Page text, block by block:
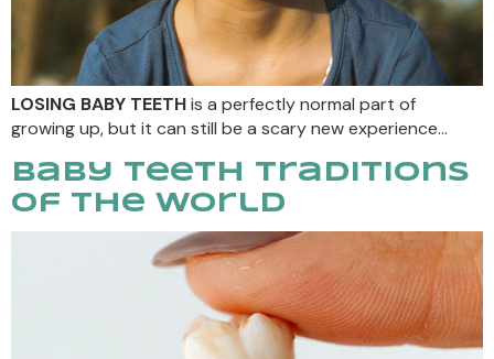
LOSING BABY TEETHis a perfectly normal part of
growing up, but it can still be a scary new experience…
Baby Teeth Traditions
Of The World